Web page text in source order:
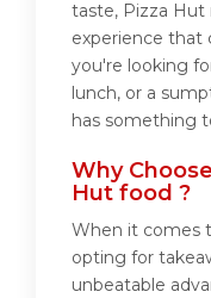
taste, Pizza Hut
experience that
you're looking
lunch, or a
has something
Why
Hut food ?
When it comes
opting for
unbeatable